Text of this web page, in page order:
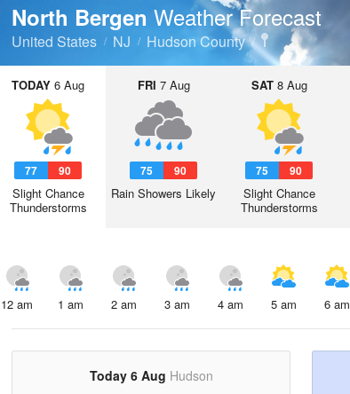
North Bergen Weather Forecast
United States NJ Hudson County
TODAY 6 Aug
77 90
Slight Chance
Thunderstorms
FRI 7 Aug
75 90
Rain Showers Likely
SAT8 Aug
75 90
Slight Chance
Thunderstorms
12 am 1 am 2 am 3 am 4 am 5 am 6 am
Today 6 Aug Hudson